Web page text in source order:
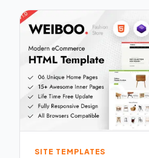
SITE TEMPLATES